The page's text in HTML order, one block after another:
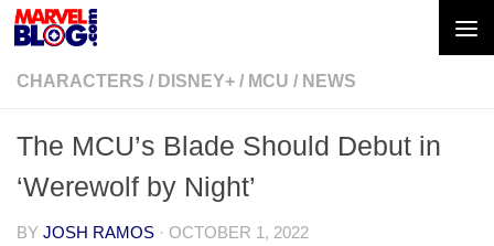
Skip to content
CHARACTERS / DISNEY+ / MCU / NEWS
The MCU’s Blade Should Debut in
‘Werewolf by Night’
BY JOSH RAMOS · OCTOBER 1, 2022